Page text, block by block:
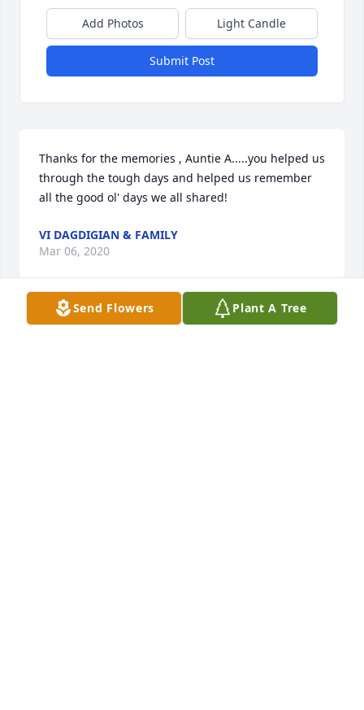
Add Photos Light Candle
Submit Post
Thanks for the memories , Auntie A.....you helped us
through the tough days and helped us remember
all the good ol' days we all shared!
VI DAGDIGIAN & FAMILY
Mar 06, 2020
Send Flowers Plant A Tree